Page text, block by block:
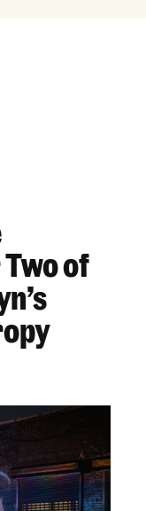
Excuses
Boardroom:
of